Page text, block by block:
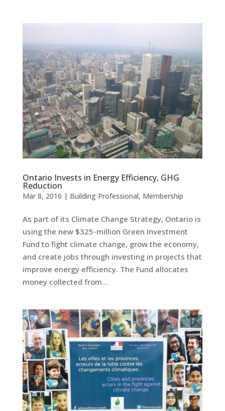
Ontario Invests in Energy Efficiency, GHG
Reduction
Mar 8, 2016 | Building Professional, Membership
As part of its Climate Change Strategy, Ontario is
using the new $325-million Green Investment
Fund to fight climate change, grow the economy,
and create jobs through investing in projects that
improve energy efficiency. The Fund allocates
money collected from...